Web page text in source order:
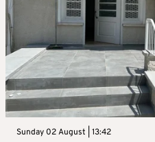
Sunday 02 August | 13:42